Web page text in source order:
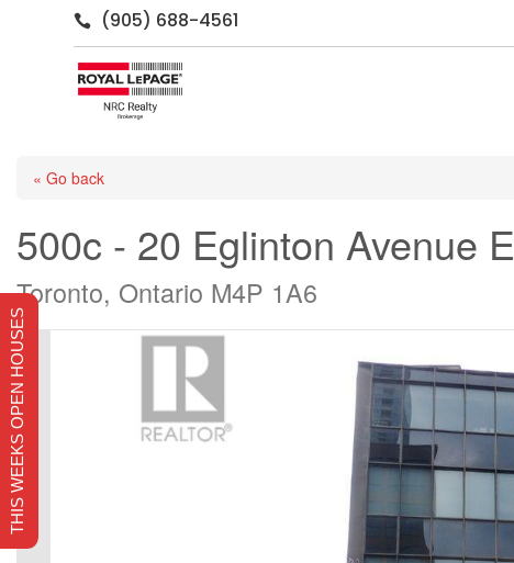
 (905) 688-4561
« Go back
500c - 20 Eglinton Avenue E
Toronto, Ontario M4P 1A6
THIS WEEKS OPEN HOUSES